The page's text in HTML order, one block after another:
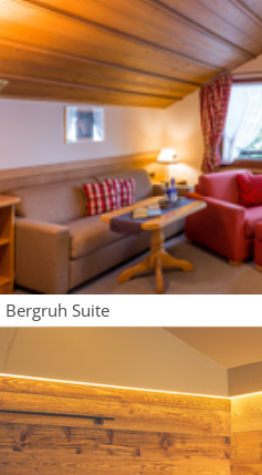
Bergruh Suite